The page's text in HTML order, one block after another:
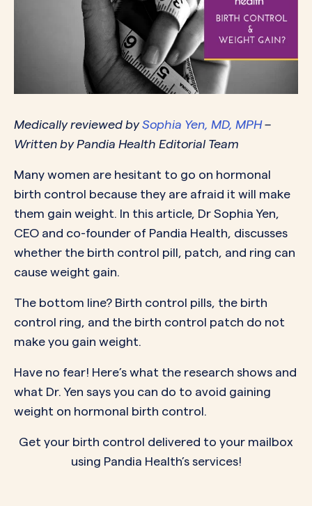
Medically reviewed bySophia Yen, MD, MPH–
Written by Pandia Health Editorial Team
Many women are hesitant to go on hormonal
birth control because they are afraid it will make
them gain weight. In this article, Dr Sophia Yen,
CEO and co-founder of Pandia Health, discusses
whether the birth control pill, patch, and ring can
cause weight gain.
The bottom line? Birth control pills, the birth
control ring, and the birth control patch do not
make you gain weight.
Have no fear! Here’s what the research shows and
what Dr. Yen says you can do to avoid gaining
weight on hormonal birth control.
Get your birth control delivered to your mailbox
using Pandia Health’s services!